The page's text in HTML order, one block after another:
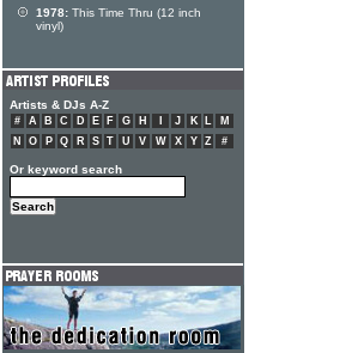
1978: This Time Thru (12 inch
vinyl)
Artists & DJs A-Z
# A B C D E F G H J K L
M
N
O P Q R S T U V W X Y Z #
Or keyword search